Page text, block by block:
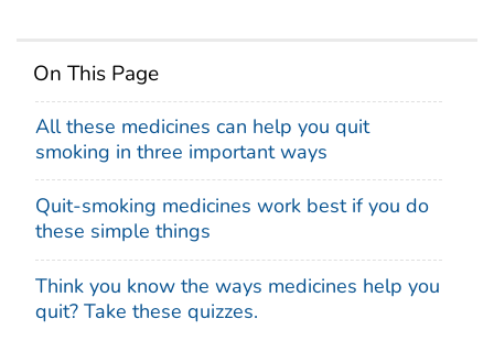
On This Page
All these medicines can help you quit
smoking in three important ways
Quit-smoking medicines work best if you do
these simple things
Think you know the ways medicines help you
quit? Take these quizzes.